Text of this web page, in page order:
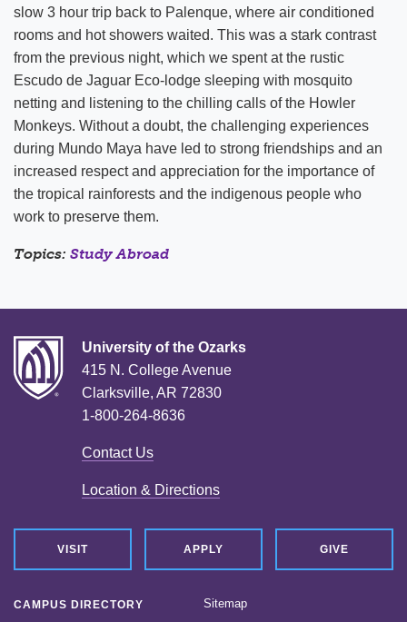
slow 3 hour trip back to Palenque, where air conditioned
rooms and hot showers waited. This was a stark contrast
from the previous night, which we spent at the rustic
Escudo de Jaguar Eco-lodge sleeping with mosquito
netting and listening to the chilling calls of the Howler
Monkeys. Without a doubt, the challenging experiences
during Mundo Maya have led to strong friendships and an
increased respect and appreciation for the importance of
the tropical rainforests and the indigenous people who
work to preserve them.
Topics: Study Abroad
University of the Ozarks
415 N. College Avenue
Clarksville, AR 72830
1-800-264-8636
Contact Us
Location & Directions
VISIT APPLY GIVE
CAMPUS DIRECTORY
Sitemap